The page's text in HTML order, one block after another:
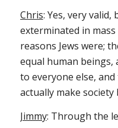
Chris: Yes, very valid,
exterminated in
reasons Jews were;
equal human beings,
to everyone else,
actually make society
Jimmy: Through the